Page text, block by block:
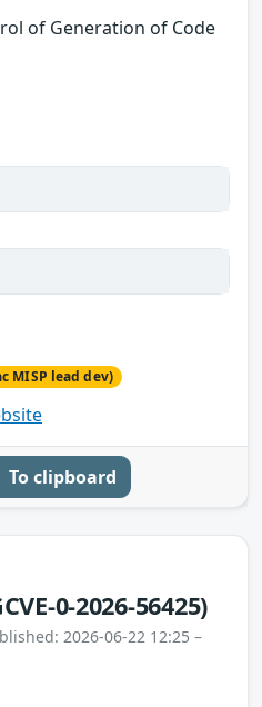
of Generation of Code
MISP lead dev)
To clipboard
0-2026-56425)
2026-06-22 12:25 –